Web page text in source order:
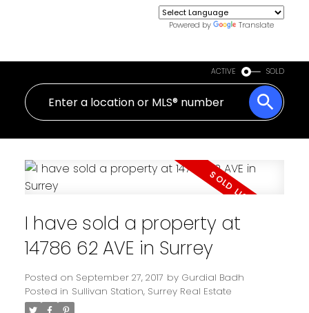
Powered by Translate
ACTIVE SOLD
I have sold a property at
14786 62 AVE in Surrey
Posted on September 27, 2017 by Gurdial Badh
Posted in Sullivan Station, Surrey Real Estate